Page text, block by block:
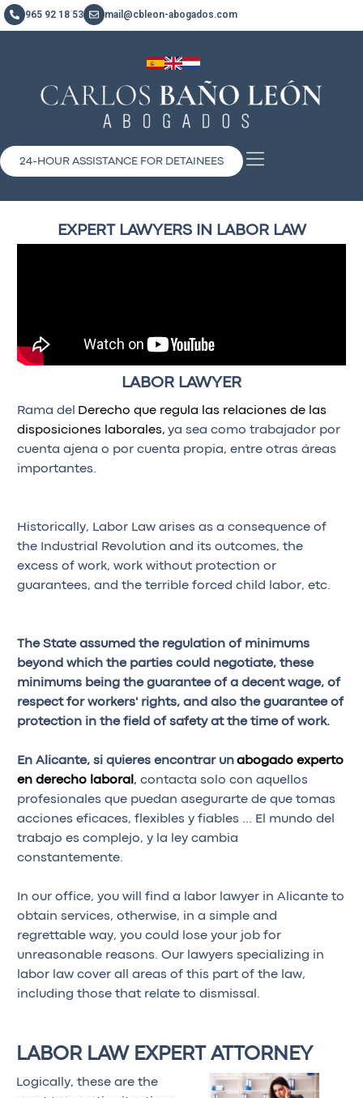
965 92 18 53 mail@cbleon-abogados.com
24-HOUR ASSISTANCE FOR DETAINEES
EXPERT LAWYERS IN LABOR LAW
LABOR LAWYER
Rama del
Derecho que regula las relaciones de las
disposiciones laborales, ya sea como trabajador por
cuenta ajena o por cuenta propia, entre otras áreas
importantes.
Historically, Labor Law arises as a consequence of
the Industrial Revolution and its outcomes, the
excess of work, work without protection or
guarantees, and the terrible forced child labor, etc.
The State assumed the regulation of minimums
beyond which the parties could negotiate, these
minimums being the guarantee of a decent wage, of
respect for workers' rights, and also the guarantee of
protection in the field of safety at the time of work.
En Alicante, si quieres encontrar un abogado experto
en derecho laboral , contacta solo con aquellos
profesionales que puedan asegurarte de que tomas
acciones eficaces, flexibles y fiables … El mundo del
trabajo es complejo, y la ley cambia
constantemente.
In our office, you will find a labor lawyer in Alicante to
obtain services, otherwise, in a simple and
regrettable way, you could lose your job for
unreasonable reasons. Our lawyers specializing in
labor law cover all areas of this part of the law,
including those that relate to dismissal.
LABOR LAW EXPERT ATTORNEY
Logically, these are the